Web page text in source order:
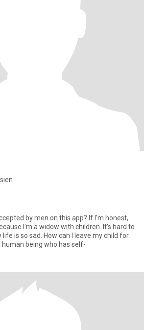
by men on this app? If I'm honest,
I'm a widow with children. It's hard to
life is so sad. How can I leave my child for
human being who has self-